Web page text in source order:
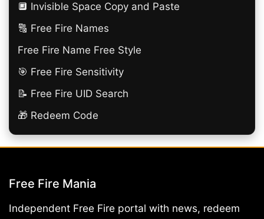
🔲️ Invisible Space Copy and Paste
🔠​ Free Fire Names
Free Fire Name Free Style
🎯 Free Fire Sensitivity
📝 Free Fire UID Search
🎁 Redeem Code
Free Fire Mania
Independent Free Fire portal with news, redeem